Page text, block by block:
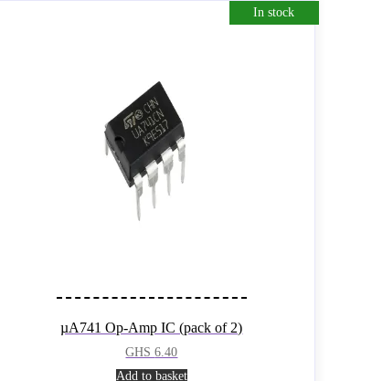
In stock
µA741 Op-Amp IC (pack of 2)
GHS6.40
Add to basket